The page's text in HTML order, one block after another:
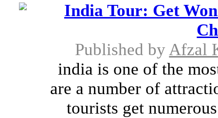
India Tour: Get
Published by Afzal
india is one of the
are a number of
tourists get